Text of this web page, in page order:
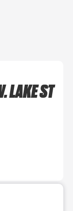
LAKE ST